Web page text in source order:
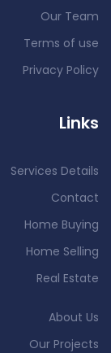
Our Team
Terms of use
Privacy Policy
Links
Services Details
Contact
Home Buying
Home Selling
Real Estate
About Us
Our Projects